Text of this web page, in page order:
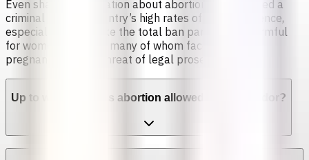
Even sharing information about abortion is considered a
criminal act. The country’s high rates of sexual violence,
especially rape, make the total ban particularly harmful
for women and girls, many of whom face forced
pregnancies under threat of legal prosecution [2].
Up to which week is abortion allowed in El Salvador?